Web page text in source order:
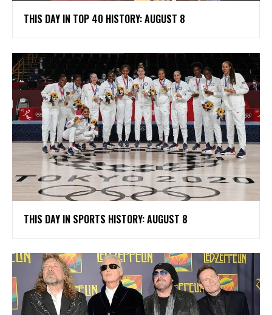
THIS DAY IN TOP 40 HISTORY: AUGUST 8
THIS DAY IN SPORTS HISTORY: AUGUST 8